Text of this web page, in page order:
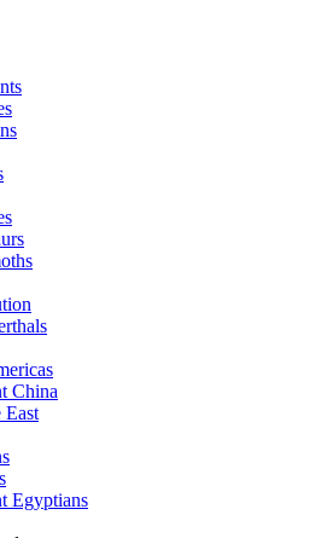
China
Egyptians